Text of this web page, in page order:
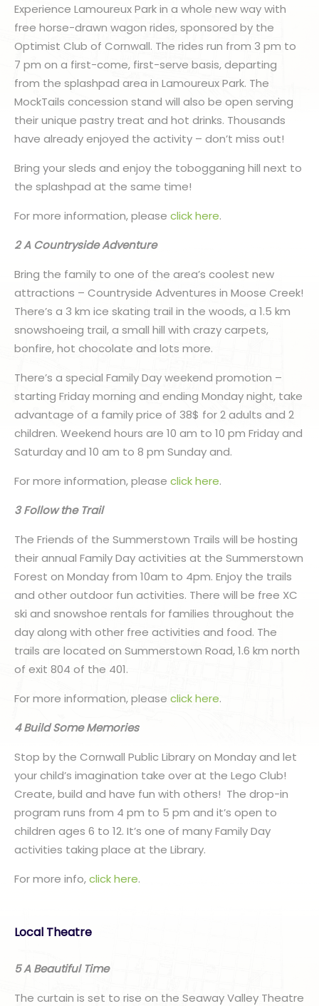
Experience Lamoureux Park in a whole new way with
free horse-drawn wagon rides, sponsored by the
Optimist Club of Cornwall. The rides run from 3 pm to
7 pm on a first-come, first-serve basis, departing
from the splashpad area in Lamoureux Park. The
MockTails concession stand will also be open serving
their unique pastry treat and hot drinks. Thousands
have already enjoyed the activity – don’t miss out!
Bring your sleds and enjoy the tobogganing hill next to
the splashpad at the same time!
For more information, please click here.
2 A Countryside Adventure
Bring the family to one of the area’s coolest new
attractions – Countryside Adventures in Moose Creek!
There’s a 3 km ice skating trail in the woods, a 1.5 km
snowshoeing trail, a small hill with crazy carpets,
bonfire, hot chocolate and lots more.
There’s a special Family Day weekend promotion –
starting Friday morning and ending Monday night, take
advantage of a family price of 38$ for 2 adults and 2
children. Weekend hours are 10 am to 10 pm Friday and
Saturday and 10 am to 8 pm Sunday and.
For more information, please click here.
3 Follow the Trail
The Friends of the Summerstown Trails will be hosting
their annual Family Day activities at the Summerstown
Forest on Monday from 10am to 4pm. Enjoy the trails
and other outdoor fun activities. There will be free XC
ski and snowshoe rentals for families throughout the
day along with other free activities and food. The
trails are located on Summerstown Road, 1.6 km north
of exit 804 of the 401.
For more information, please click here.
4 Build Some Memories
Stop by the Cornwall Public Library on Monday and let
your child’s imagination take over at the Lego Club!
Create, build and have fun with others! The drop-in
program runs from 4 pm to 5 pm and it’s open to
children ages 6 to 12. It’s one of many Family Day
activities taking place at the Library.
For more info,click here.
Local Theatre
5 A Beautiful Time
The curtain is set to rise on the Seaway Valley Theatre